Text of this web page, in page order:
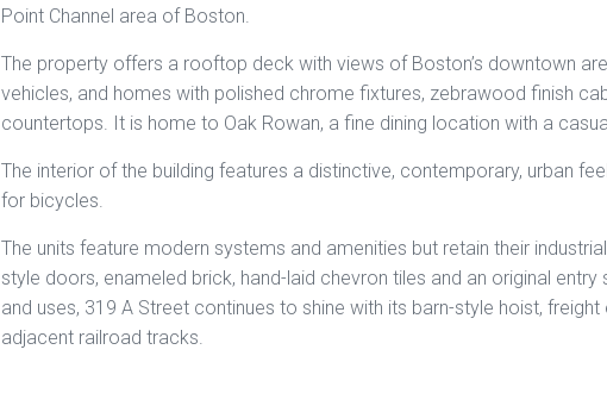
Point Channel area of Boston.
The property offers a rooftop deck with views of Boston’s downtown
vehicles, and homes with polished chrome fixtures, zebrawood finish
countertops. It is home to Oak Rowan, a fine dining location with a
The interior of the building features a distinctive, contemporary, urban
for bicycles.
The units feature modern systems and amenities but retain their
style doors, enameled brick, hand-laid chevron tiles and an original entry
and uses, 319 A Street continues to shine with its barn-style hoist,
adjacent railroad tracks.